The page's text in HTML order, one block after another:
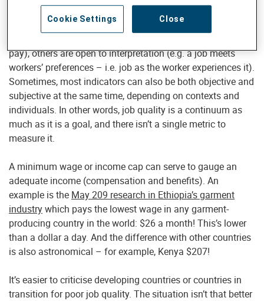
in the Sustainable Development Goals with a specific goal.
pay), others are open to interpretation (e.g. a job meets
workers’ preferences – i.e. job as the worker experiences it).
Sometimes, most indicators can also be both objective and
subjective at the same time, depending on contexts and
individuals. In other words, job quality is a continuum as
much as it is a goal, and there isn’t a single metric to
measure it.
A minimum wage or income cap can serve to gauge an
adequate income (compensation and benefits). An
example is the May 209 research in Ethiopia’s garment
industrywhich pays the lowest wage in any garment-
producing country in the world: $26 a month! This’s lower
than a dollar a day. And the difference with other countries
is also astronomical – for example, Kenya $207!
It’s easier to criticise developing countries or countries in
transition for poor job quality. The situation isn’t that better
Close
Cookie Settings